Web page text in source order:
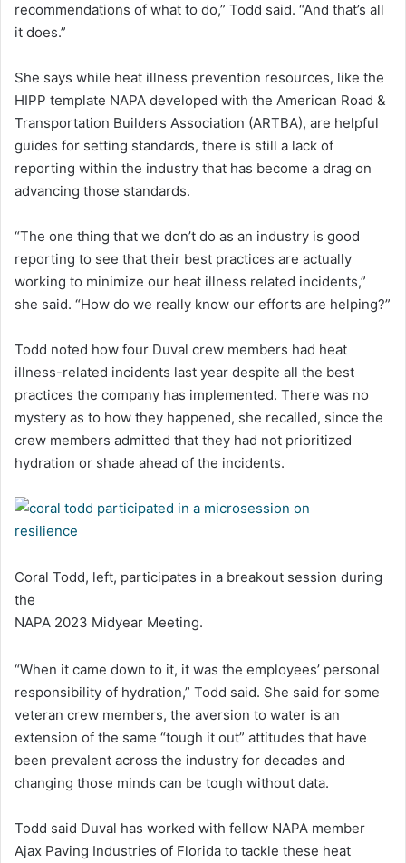
recommendations of what to do,” Todd said. “And that’s all
it does.”
She says while heat illness prevention resources, like the
HIPP template NAPA developed with the American Road &
Transportation Builders Association (ARTBA), are helpful
guides for setting standards, there is still a lack of
reporting within the industry that has become a drag on
advancing those standards.
“The one thing that we don’t do as an industry is good
reporting to see that their best practices are actually
working to minimize our heat illness related incidents,”
she said. “How do we really know our efforts are helping?”
Todd noted how four Duval crew members had heat
illness-related incidents last year despite all the best
practices the company has implemented. There was no
mystery as to how they happened, she recalled, since the
crew members admitted that they had not prioritized
hydration or shade ahead of the incidents.
Coral Todd, left, participates in a breakout session during
the
NAPA 2023 Midyear Meeting.
“When it came down to it, it was the employees’ personal
responsibility of hydration,” Todd said. She said for some
veteran crew members, the aversion to water is an
extension of the same “tough it out” attitudes that have
been prevalent across the industry for decades and
changing those minds can be tough without data.
Todd said Duval has worked with fellow NAPA member
Ajax Paving Industries of Florida to tackle these heat